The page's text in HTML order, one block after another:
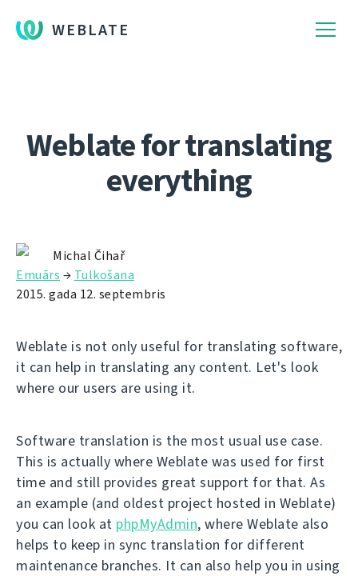
WEBLATE
Weblate for translating
everything
Michal Čihař
Emuārs → Tulkošana
2015. gada 12. septembris
Weblate is not only useful for translating software,
it can help in translating any content. Let's look
where our users are using it.
Software translation is the most usual use case.
This is actually where Weblate was used for first
time and still provides great support for that. As
an example (and oldest project hosted in Weblate)
you can look at phpMyAdmin, where Weblate also
helps to keep in sync translation for different
maintenance branches. It can also help you in using